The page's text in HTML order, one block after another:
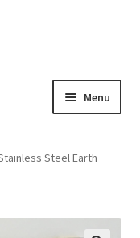
Menu
menu
Expand
Steel Earth